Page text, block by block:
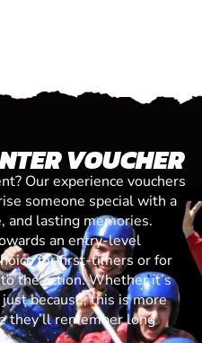
VOUCHER
Our experience vouchers
someone special with a
and lasting memories.
an entry-level
for first-timers or for
the action. Whether it’s
because, this is more
they’ll remember long